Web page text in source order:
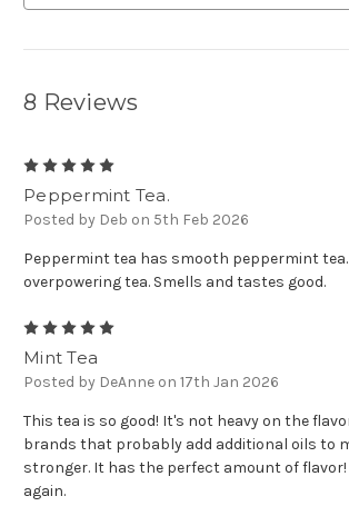
8 Reviews
Peppermint Tea.
Posted by Deb on 5th Feb 2026
Peppermint tea has smooth peppermint
overpowering tea. Smells and tastes good.
Mint Tea
Posted by DeAnne on 17th Jan 2026
This tea is so good! It's not heavy on the
brands that probably add additional oils to
stronger. It has the perfect amount of
again.